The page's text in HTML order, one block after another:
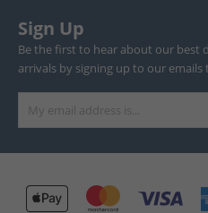
Sign Up
Be the first to hear about our best
arrivals by signing up to our emails